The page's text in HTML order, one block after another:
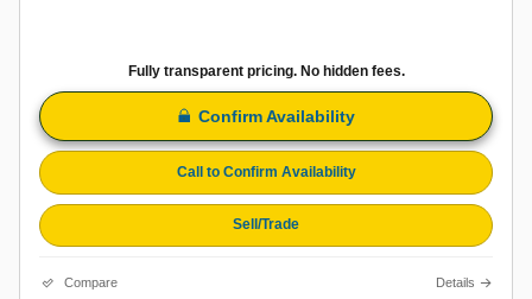
Fully transparent pricing. No hidden fees.
Confirm Availability
Call to Confirm Availability
Sell/Trade
Compare Details